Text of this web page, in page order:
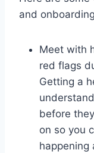
and
Meet with
red flags
Getting a
before
on so you
happening